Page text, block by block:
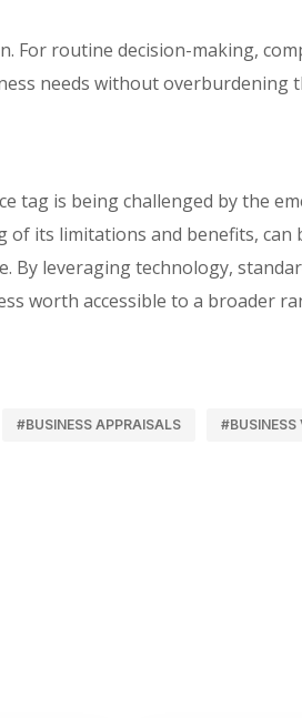
For routine decision-making,
needs without overburdening
is being challenged by the
its limitations and benefits,
leveraging technology,
worth accessible to a broader
#BUSINESS APPRAISALS